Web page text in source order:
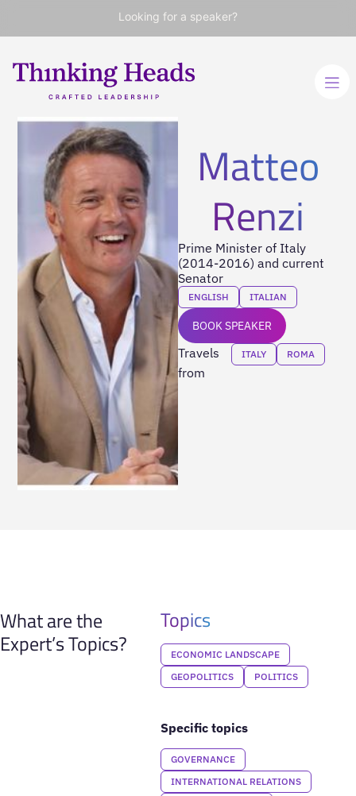
Looking for a speaker?
Matteo
Renzi
Prime Minister of Italy
(2014-2016) and current
Senator
ENGLISH ITALIAN
BOOK SPEAKER
Travels
from
ITALY ROMA
What are the
Expert’s Topics?
Topics
ECONOMIC LANDSCAPE
GEOPOLITICS
POLITICS
Specific topics
GOVERNANCE
INTERNATIONAL RELATIONS